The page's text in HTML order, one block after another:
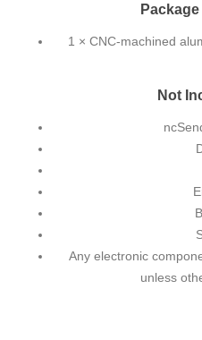
1 × CNC-machined
Not
Any electronic
unless